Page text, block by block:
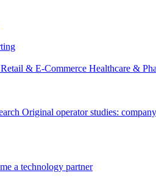
Retail & E-Commerce Healthcare &
Original operator studies:
a technology partner